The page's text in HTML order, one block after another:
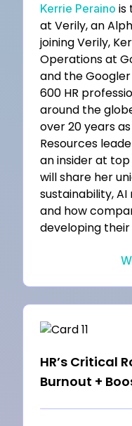
Kerrie Peraino is
at Verily, an
joining Verily,
Operations at
and the
600 HR
around the
over 20 years
Resources
an insider at
will share her
sustainability,
and how
developing their
HR’s Critical
Burnout +